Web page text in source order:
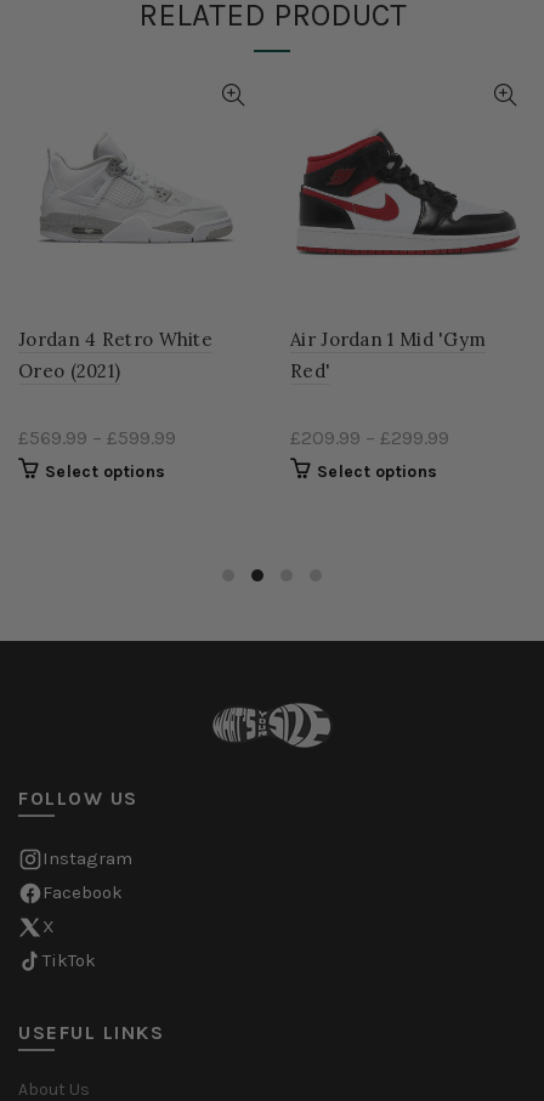
RELATED PRODUCT
Jordan 4 Retro White
Oreo (2021)
£569.99 – £599.99
Select options
Air Jordan 1 Mid 'Gym
Red'
£209.99 – £299.99
Select options
FOLLOW US
Instagram
Facebook
X
TikTok
USEFUL LINKS
About Us